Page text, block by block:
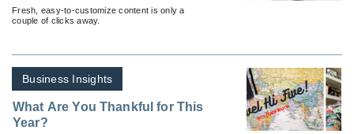
Fresh, easy-to-customize content is only a
couple of clicks away.
Business Insights
What Are You Thankful for This
Year?